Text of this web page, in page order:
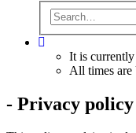
It is
All times are
- Privacy policy